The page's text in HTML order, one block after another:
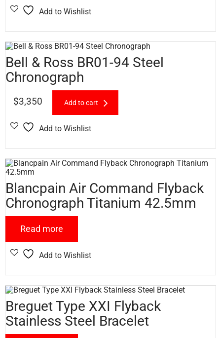
Add to Wishlist
Bell & Ross BR01-94 Steel
Chronograph
$3,350 Add to cart
Add to Wishlist
Blancpain Air Command Flyback
Chronograph Titanium 42.5mm
Read more
Add to Wishlist
Breguet Type XXI Flyback
Stainless Steel Bracelet